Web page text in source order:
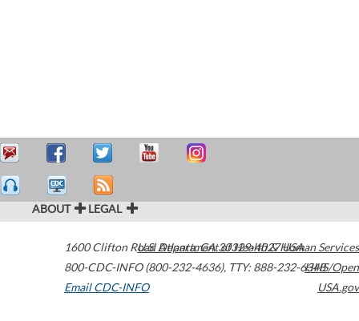
ABOUT LEGAL
1600 Clifton Road Atlanta,GA30329-4027USA
800-CDC-INFO (800-232-4636), TTY: 888-232-6348
Email CDC-INFO
U.S. Department of Health & Human Services
HHS/Open
USA.gov